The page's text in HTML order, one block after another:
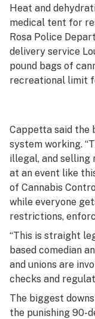
Heat and
medical tent for
Rosa Police
delivery service
pound bags of
recreational limit
Cappetta said the
system working.
illegal, and selling
at an event like
of Cannabis
while everyone
restrictions,
“This is straight
based comedian
and unions are
checks and
The biggest
the punishing 90-